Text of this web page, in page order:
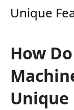
Unique
How
Unique